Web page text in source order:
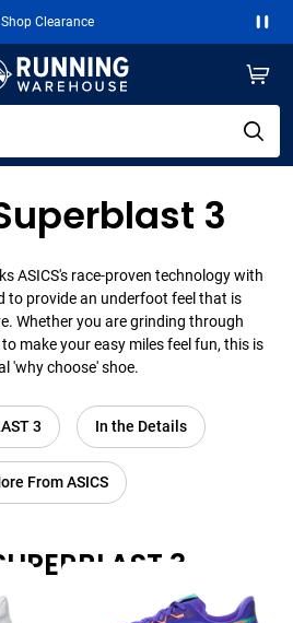
Shop Clearance
3
ASICS's race-proven technology with
to provide an underfoot feel that is
Whether you are grinding through
make your easy miles feel fun, this is
'why choose' shoe.
3 In the Details
From ASICS
3